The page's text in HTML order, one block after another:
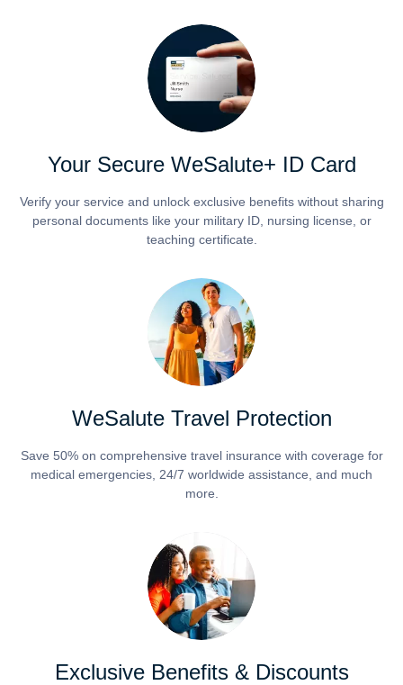
Your Secure WeSalute+ ID Card
Verify your service and unlock exclusive benefits without sharing
personal documents like your military ID, nursing license, or
teaching certificate.
WeSalute Travel Protection
Save 50% on comprehensive travel insurance with coverage for
medical emergencies, 24/7 worldwide assistance, and much
more.
Exclusive Benefits & Discounts